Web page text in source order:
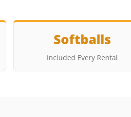
Softballs
Included Every Rental